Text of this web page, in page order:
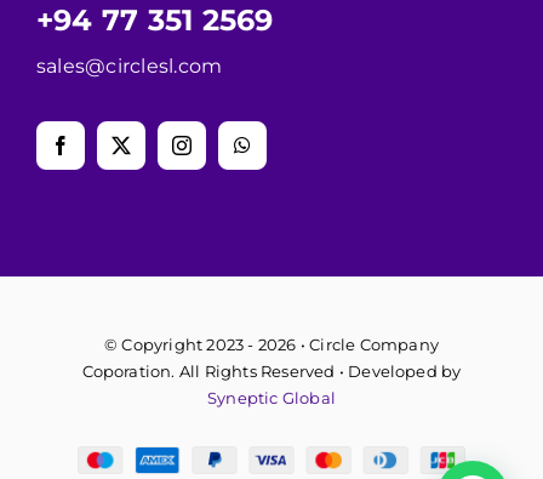
+94 77 351 2569
sales@circlesl.com
© Copyright 2023 - 2026 • Circle Company
Coporation. All Rights Reserved • Developed by
Syneptic Global